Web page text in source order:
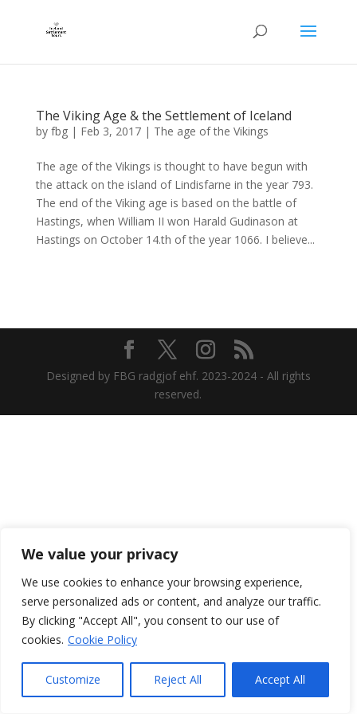
We value your privacy
We use cookies to enhance your browsing experience,
serve personalized ads or content, and analyze our traffic.
By clicking "Accept All", you consent to our use of
cookies. Cookie Policy
Customize Reject All Accept All
The Viking Age & the Settlement of Iceland
by fbg| Feb 3, 2017| The age of the Vikings
The age of the Vikings is thought to have begun with
the attack on the island of Lindisfarne in the year 793.
The end of the Viking age is based on the battle of
Hastings, when William II won Harald Gudinason at
Hastings on October 14.th of the year 1066. I believe...
Designed by FBG radgjof ehf. 2023-2024 - All rights
reserved.